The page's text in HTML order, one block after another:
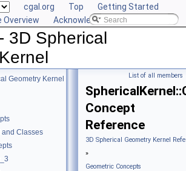
cgal.org Top
Getting Started
Overview Acknowledging CGAL
3D Spherical
Geometry Kernel
Classes
List of all members
Concept
Reference
3D Spherical Geometry Kernel
»
Geometric Concepts